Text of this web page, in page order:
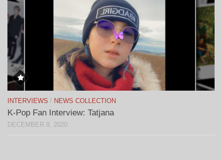
INTERVIEWS / NEWS COLLECTION
K-Pop Fan Interview: Tatjana
DECEMBER 9, 2020